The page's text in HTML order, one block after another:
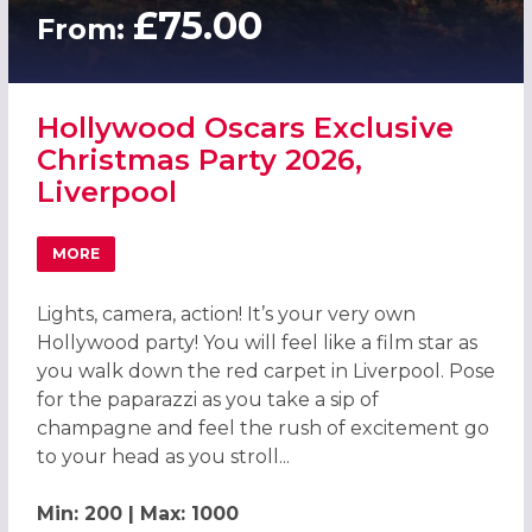
From: £75.00
Hollywood Oscars Exclusive
Christmas Party 2026,
Liverpool
MORE
ABOUT HOLLYWOOD OSCARS EXCLUSIVE CHRISTMAS
Lights, camera, action! It’s your very own
Hollywood party! You will feel like a film star as
you walk down the red carpet in Liverpool. Pose
for the paparazzi as you take a sip of
champagne and feel the rush of excitement go
to your head as you stroll...
Min: 200 | Max: 1000